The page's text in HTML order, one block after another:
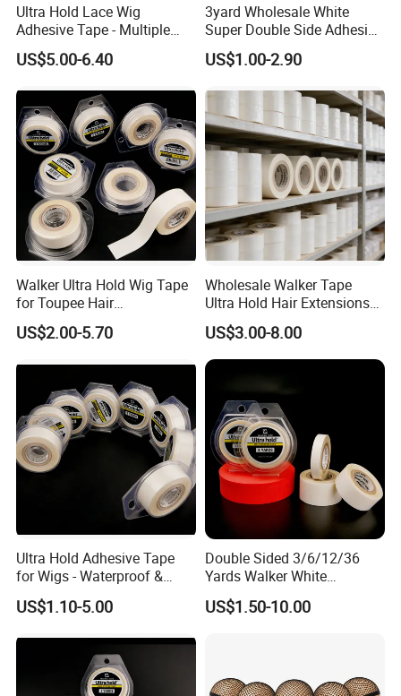
Ultra Hold Lace Wig
Adhesive Tape - Multiple
Sizes
US$5.00-6.40
3yard Wholesale White
Super Double Side Adhesive
Tape for Lace Wig
Extension
US$1.00-2.90
Walker Ultra Hold Wig Tape
for Toupee Hair
Replacement Systems
Adhesive Tape
US$2.00-5.70
Wholesale Walker Tape
Ultra Hold Hair Extensions
Tape
US$3.00-8.00
Ultra Hold Adhesive Tape
for Wigs - Waterproof &
Breathable Roll
US$1.10-5.00
Double Sided 3/6/12/36
Yards Walker White
Adhesive Tape for Toupee
US$1.50-10.00